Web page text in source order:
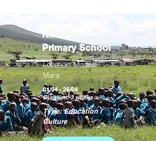
Kimintet
Primary School
Location: Maasai
Mara
01/04 - 26/04
Duration: 3 weeks
Type: Education /
Culture